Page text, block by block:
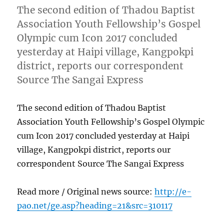
The second edition of Thadou Baptist
Association Youth Fellowship’s Gospel
Olympic cum Icon 2017 concluded
yesterday at Haipi village, Kangpokpi
district, reports our correspondent
Source The Sangai Express
The second edition of Thadou Baptist
Association Youth Fellowship’s Gospel Olympic
cum Icon 2017 concluded yesterday at Haipi
village, Kangpokpi district, reports our
correspondent Source The Sangai Express
Read more / Original news source:http://e-
pao.net/ge.asp?heading=21&src=310117